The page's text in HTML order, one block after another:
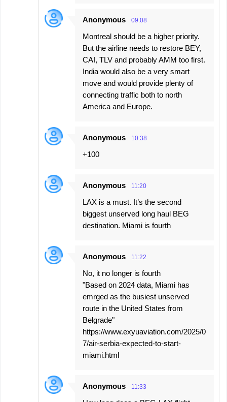
Anonymous 09:08
Montreal should be a higher priority.
But the airline needs to restore BEY,
CAI, TLV and probably AMM too first.
India would also be a very smart
move and would provide plenty of
connecting traffic both to north
America and Europe.
Anonymous 10:38
+100
Anonymous 11:20
LAX is a must. It’s the second
biggest unserved long haul BEG
destination. Miami is fourth
Anonymous 11:22
No, it no longer is fourth
"Based on 2024 data, Miami has
emrged as the busiest unserved
route in the United States from
Belgrade"
https://www.exyuaviation.com/2025/0
7/air-serbia-expected-to-start-
miami.html
Anonymous 11:33